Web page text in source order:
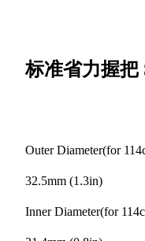
标准省力握把
Outer Diameter(for
32.5mm (1.3in)
Inner Diameter(for